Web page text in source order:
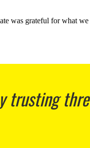
was grateful for what
trusting